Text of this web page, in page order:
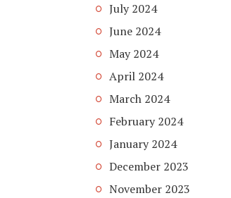
July 2024
June 2024
May 2024
April 2024
March 2024
February 2024
January 2024
December 2023
November 2023